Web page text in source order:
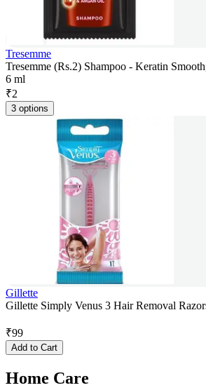
Tresemme
Tresemme (Rs.2) Shampoo - Keratin
6 ml
₹2
3 options
Gillette
Gillette Simply Venus 3 Hair Removal
₹99
Add to Cart
Home Care